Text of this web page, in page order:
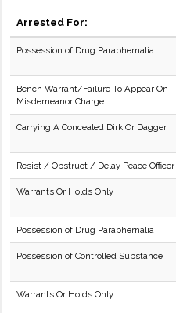
Arrested For:
Possession of Drug Paraphernalia
Bench Warrant/Failure To Appear On
Misdemeanor Charge
Carrying A Concealed Dirk Or Dagger
Resist / Obstruct / Delay Peace Officer
Warrants Or Holds Only
Possession of Drug Paraphernalia
Possession of Controlled Substance
Warrants Or Holds Only